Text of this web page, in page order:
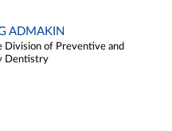
ADMAKIN
Division of Preventive and
Dentistry